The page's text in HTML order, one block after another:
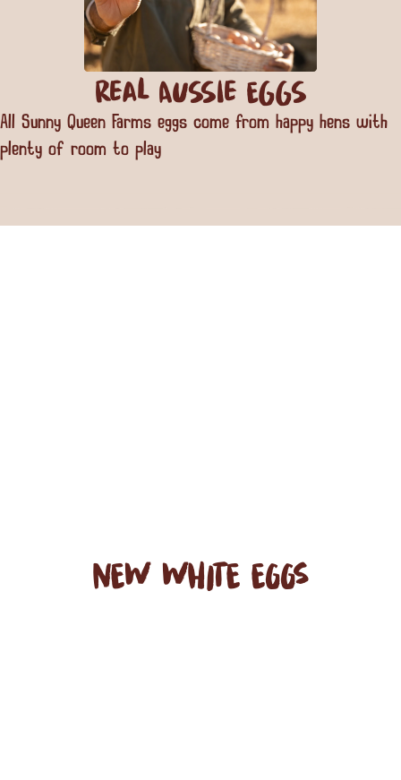
Real Aussie Eggs
All Sunny Queen Farms eggs come from happy hens with
plenty of room to play
NEW WHITE EGGS